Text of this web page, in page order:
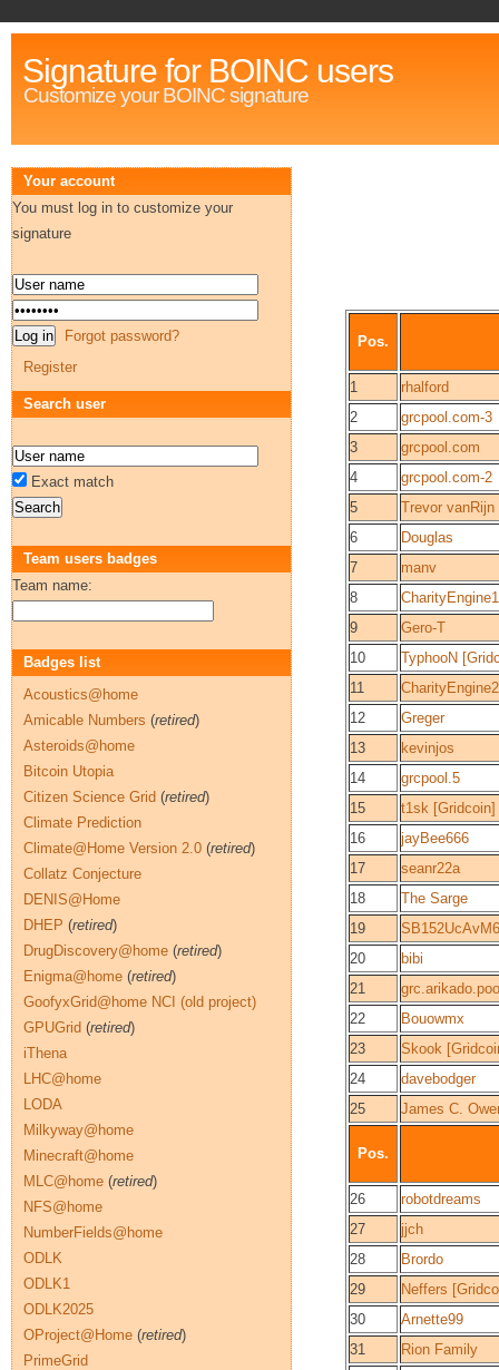
Signature for BOINC users
Customize your BOINC signature
Pos.
1
rhalford
2
grcpool.com-3
3
grcpool.com
4
grcpool.com-2
5
Trevor vanRijn
6
Douglas
7
manv
8
CharityEngine1
9
Gero-T
10
TyphooN
11
CharityEngine2
12
Greger
13
kevinjos
14
grcpool.5
15
t1sk [Gridcoin]
16
jayBee666
17
seanr22a
18
The Sarge
19
20
bibi
21
22
Bouowmx
23
Skook
24
davebodger
25
James C.
Pos.
26
robotdreams
27
jjch
28
Brordo
29
Neffers
30
Arnette99
31
Rion Family
Your account
You must log in to customize your
signature
Forgot password?
Register
Search user
Exact match
Team users badges
Team name:
Badges list
Acoustics@home
Amicable Numbers (retired)
Asteroids@home
Bitcoin Utopia
Citizen Science Grid (retired)
Climate Prediction
Climate@Home Version 2.0 (retired)
Collatz Conjecture
DENIS@Home
DHEP (retired)
DrugDiscovery@home (retired)
Enigma@home (retired)
GoofyxGrid@home NCI (old project)
GPUGrid (retired)
iThena
LHC@home
LODA
Milkyway@home
Minecraft@home
MLC@home (retired)
NFS@home
NumberFields@home
ODLK
ODLK1
ODLK2025
OProject@Home (retired)
PrimeGrid